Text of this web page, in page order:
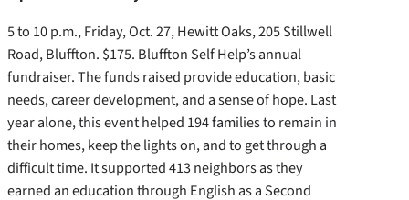
5 to 10 p.m., Friday, Oct. 27, Hewitt Oaks, 205 Stillwell
Road, Bluffton. $175. Bluffton Self Help’s annual
fundraiser. The funds raised provide education, basic
needs, career development, and a sense of hope. Last
year alone, this event helped 194 families to remain in
their homes, keep the lights on, and to get through a
difficult time. It supported 413 neighbors as they
earned an education through English as a Second